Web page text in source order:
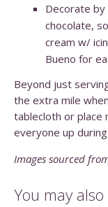
Decorate
chocolate,
cream w/
Bueno for
Beyond just
the extra mile
tablecloth or
everyone up
Images sourced
You may also